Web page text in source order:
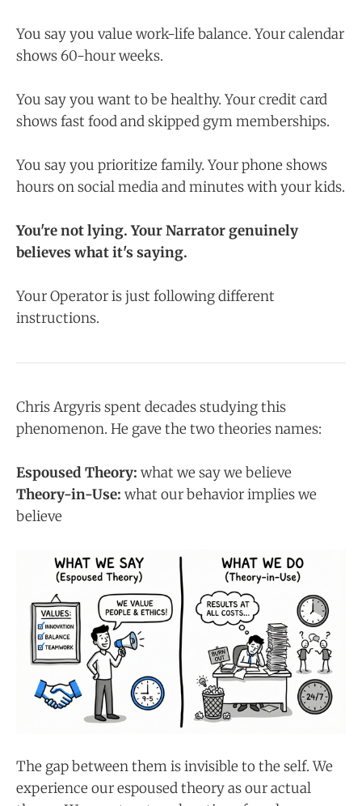
You say you value work-life balance. Your calendar
shows 60-hour weeks.
You say you want to be healthy. Your credit card
shows fast food and skipped gym memberships.
You say you prioritize family. Your phone shows
hours on social media and minutes with your kids.
You're not lying. Your Narrator genuinely
believes what it's saying.
Your Operator is just following different
instructions.
Chris Argyris spent decades studying this
phenomenon. He gave the two theories names:
Espoused Theory: what we say we believe
Theory-in-Use: what our behavior implies we
believe
The gap between them is invisible to the self. We
experience our espoused theory as our actual